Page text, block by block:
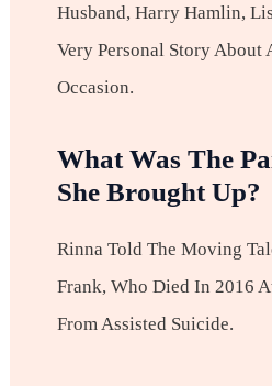
Husband, Harry Hamlin,
Very Personal Story About
Occasion.
What Was The
She Brought Up?
Rinna Told The Moving
Frank, Who Died In 2016
From Assisted Suicide.